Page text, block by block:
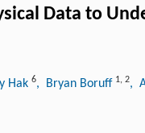
Data to
Hak 6, Bryan Boruff 1, 2,